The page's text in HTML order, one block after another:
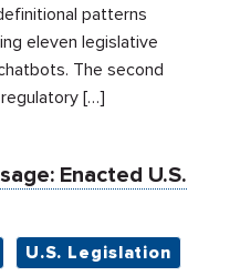
patterns
eleven legislative
The second
[…]
Enacted U.S.
U.S. Legislation